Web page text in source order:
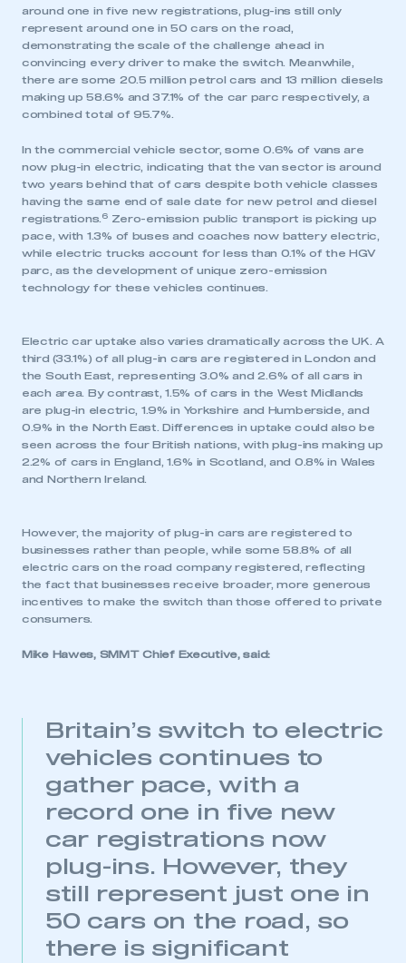
around one in five new registrations, plug-ins still only
represent around one in 50 cars on the road,
demonstrating the scale of the challenge ahead in
convincing every driver to make the switch. Meanwhile,
there are some 20.5 million petrol cars and 13 million diesels
making up 58.6% and 37.1% of the car parc respectively, a
combined total of 95.7%.
In the commercial vehicle sector, some 0.6% of vans are
now plug-in electric, indicating that the van sector is around
two years behind that of cars despite both vehicle classes
having the same end of sale date for new petrol and diesel
registrations. 6Zero-emission public transport is picking up
pace, with 1.3% of buses and coaches now battery electric,
while electric trucks account for less than 0.1% of the HGV
parc, as the development of unique zero-emission
technology for these vehicles continues.
Electric car uptake also varies dramatically across the UK. A
third (33.1%) of all plug-in cars are registered in London and
the South East, representing 3.0% and 2.6% of all cars in
each area. By contrast, 1.5% of cars in the West Midlands
are plug-in electric, 1.9% in Yorkshire and Humberside, and
0.9% in the North East. Differences in uptake could also be
seen across the four British nations, with plug-ins making up
2.2% of cars in England, 1.6% in Scotland, and 0.8% in Wales
and Northern Ireland.
However, the majority of plug-in cars are registered to
businesses rather than people, while some 58.8% of all
electric cars on the road company registered, reflecting
the fact that businesses receive broader, more generous
incentives to make the switch than those offered to private
consumers.
Mike Hawes, SMMT Chief Executive, said:
Britain’s switch to electric
vehicles continues to
gather pace, with a
record one in five new
car registrations now
plug-ins. However, they
still represent just one in
50 cars on the road, so
there is significant